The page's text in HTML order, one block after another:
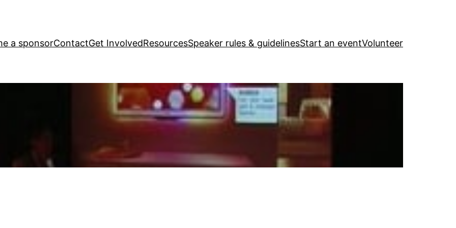
a sponsorContactGet InvolvedResourcesSpeaker rules & guidelinesStart an eventVolunteer